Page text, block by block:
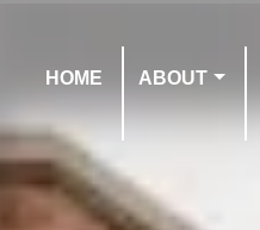
HOME ABOUT